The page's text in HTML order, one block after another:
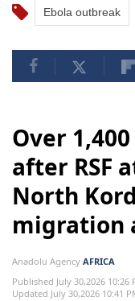
Ebola outbreak
Over
after RSF
North
migration
Anadolu Agency AFRICA
Published July 30,2026 10:26
Updated July 30,2026 10:41